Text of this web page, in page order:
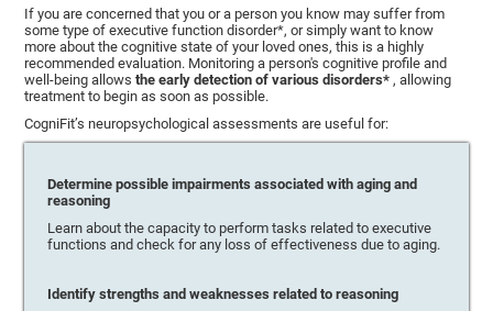
If you are concerned that you or a person you know may suffer from
some type of executive function disorder*, or simply want to know
more about the cognitive state of your loved ones, this is a highly
recommended evaluation. Monitoring a person's cognitive profile and
well-being allowsthe early detection of various disorders*, allowing
treatment to begin as soon as possible.
CogniFit’s neuropsychological assessments are useful for:
Determine possible impairments associated with aging and
reasoning
Learn about the capacity to perform tasks related to executive
functions and check for any loss of effectiveness due to aging.
Identify strengths and weaknesses related to reasoning